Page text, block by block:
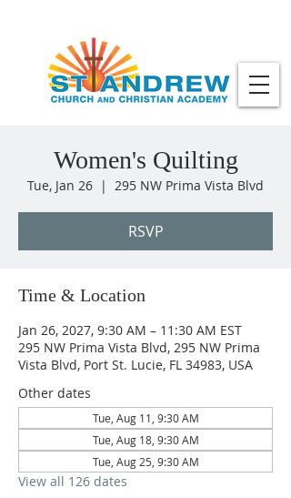
Women's Quilting
Tue, Jan 26
  |
295 NW Prima Vista Blvd
RSVP
Time & Location
Jan 26, 2027, 9:30 AM – 11:30 AM EST
295 NW Prima Vista Blvd, 295 NW Prima
Vista Blvd, Port St. Lucie, FL 34983, USA
Other dates
Tue, Aug 11, 9:30 AM
Tue, Aug 18, 9:30 AM
Tue, Aug 25, 9:30 AM
View all 126 dates